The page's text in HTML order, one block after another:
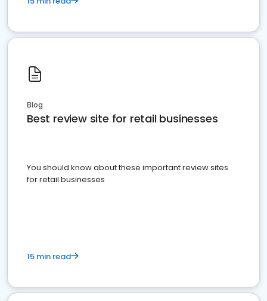
Blog
Best review site for retail businesses
You should know about these important review sites
for retail businesses
15 min read